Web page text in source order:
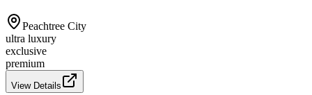
Peachtree City
ultra luxury
exclusive
premium
View Details